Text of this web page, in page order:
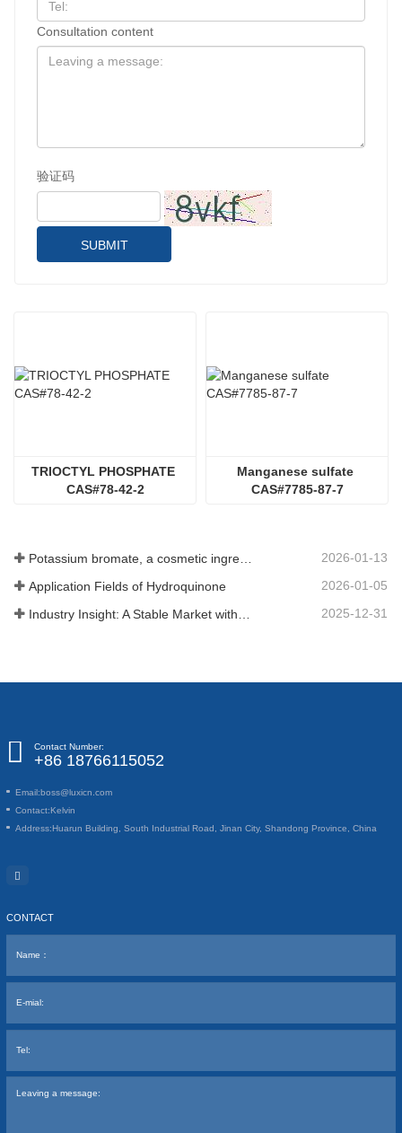
Consultation content
验证码
SUBMIT
TRIOCTYL PHOSPHATE
CAS#78-42-2
Manganese sulfate
CAS#7785-87-7
2026-01-13
Application Fields of Hydroquinone 2026-01-05
Industry Insight: A Stable Market with Diversifying Growth - An Analysis of Phosphoric Acid (CAS 7664-38-2) 2025-12-31
Contact Number:
+86 18766115052
Email:boss@luxicn.com
Contact:Kelvin
Address:Huarun Building, South Industrial Road, Jinan City, Shandong Province, China
CONTACT